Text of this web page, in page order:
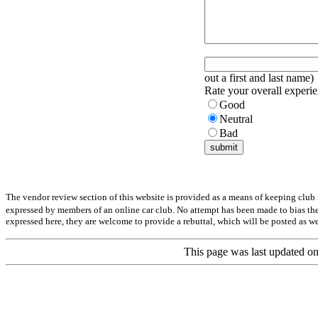
out a first and last name)
Rate your overall
Good
Neutral
Bad
The vendor review section of this website is provided as a means of keeping
expressed by members of an online car club. No attempt has been made to
expressed here, they are welcome to provide a rebuttal, which will be posted as
This page was last updated